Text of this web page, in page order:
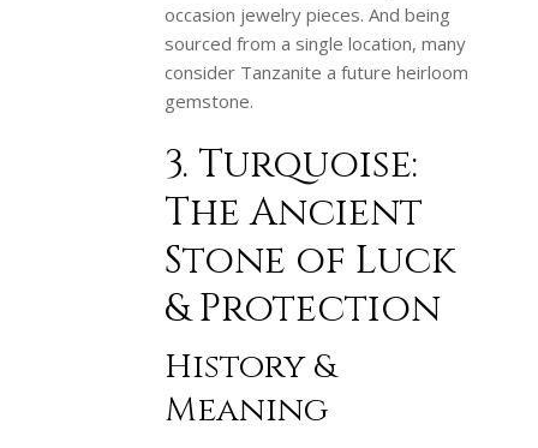
occasion jewelry pieces. And being
sourced from a single location, many
consider Tanzanite a future heirloom
gemstone.
3. Turquoise:
The Ancient
Stone of Luck
& Protection
History &
Meaning